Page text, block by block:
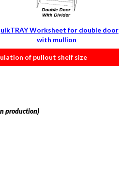
Worksheet for double door
with mullion
of pullout shelf size
production)